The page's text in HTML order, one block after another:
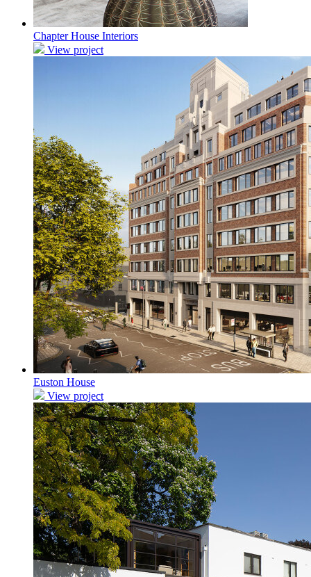
Chapter House Interiors
View project
Euston House
View project